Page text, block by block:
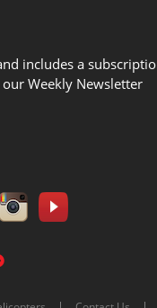
includes a
Weekly Newsletter